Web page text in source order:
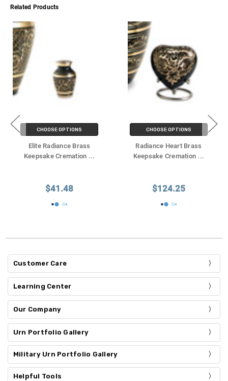
Related Products
CHOOSE OPTIONS
Elite Radiance Brass
Keepsake Cremation ...
$41.48
CHOOSE OPTIONS
Radiance Heart Brass
Keepsake Cremation ...
$124.25
Customer Care
Learning Center
Our Company
Urn Portfolio Gallery
Military Urn Portfolio Gallery
Helpful Tools